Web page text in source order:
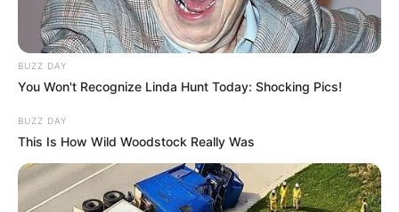
BUZZ DAY
You Won't Recognize Linda Hunt Today: Shocking Pics!
BUZZ DAY
This Is How Wild Woodstock Really Was